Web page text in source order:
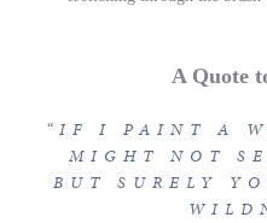
A Quote
“ IF I PAINT A
MIGHT NOT
BUT SURELY